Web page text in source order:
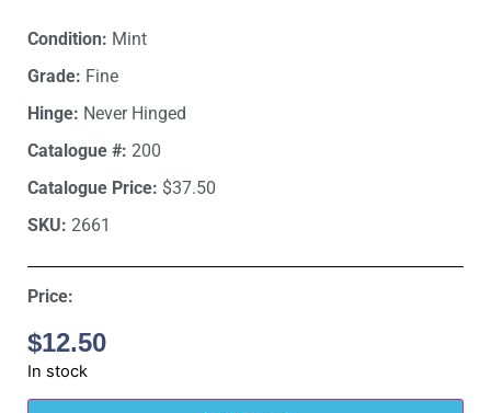
Condition: Mint
Grade: Fine
Hinge: Never Hinged
Catalogue #: 200
Catalogue Price: $37.50
SKU: 2661
Price:
$12.50
In stock